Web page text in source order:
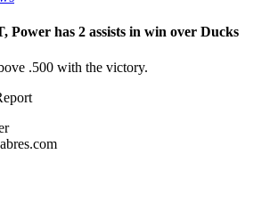
Power has 2 assists in win over Ducks
.500 with the victory.